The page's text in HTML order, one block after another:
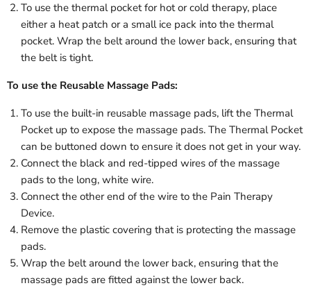
To use the thermal pocket for hot or cold therapy, place
either a heat patch or a small ice pack into the thermal
pocket. Wrap the belt around the lower back, ensuring that
the belt is tight.
To use the Reusable Massage Pads:
To use the built-in reusable massage pads, lift the Thermal
Pocket up to expose the massage pads. The Thermal Pocket
can be buttoned down to ensure it does not get in your way.
Connect the black and red-tipped wires of the massage
pads to the long, white wire.
Connect the other end of the wire to the Pain Therapy
Device.
Remove the plastic covering that is protecting the massage
pads.
Wrap the belt around the lower back, ensuring that the
massage pads are fitted against the lower back.